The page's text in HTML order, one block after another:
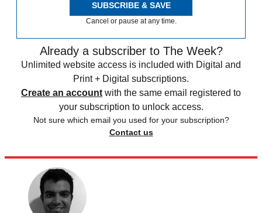
SUBSCRIBE & SAVE
Cancel or pause at any time.
Already a subscriber to The Week?
Unlimited website access is included with Digital and
Print + Digital subscriptions.
Create an account with the same email registered to
your subscription to unlock access.
Not sure which email you used for your subscription?
Contact us